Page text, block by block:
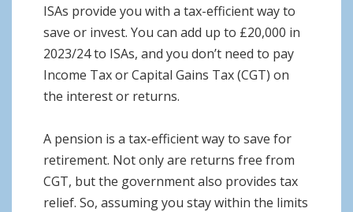
ISAs provide you with a tax-efficient way to
save or invest. You can add up to £20,000 in
2023/24 to ISAs, and you don’t need to pay
Income Tax or Capital Gains Tax (CGT) on
the interest or returns.
A pension is a tax-efficient way to save for
retirement. Not only are returns free from
CGT, but the government also provides tax
relief. So, assuming you stay within the limits